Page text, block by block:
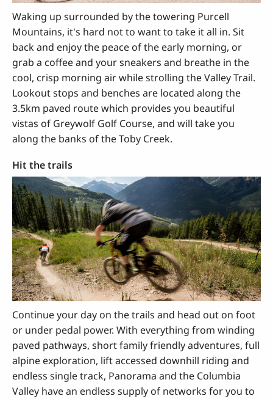
Waking up surrounded by the towering Purcell
Mountains, it's hard not to want to take it all in. Sit
back and enjoy the peace of the early morning, or
grab a coffee and your sneakers and breathe in the
cool, crisp morning air while strolling the Valley Trail.
Lookout stops and benches are located along the
3.5km paved route which provides you beautiful
vistas of Greywolf Golf Course, and will take you
along the banks of the Toby Creek.
Hit the trails
Continue your day on the trails and head out on foot
or under pedal power. With everything from winding
paved pathways, short family friendly adventures, full
alpine exploration, lift accessed downhill riding and
endless single track, Panorama and the Columbia
Valley have an endless supply of networks for you to